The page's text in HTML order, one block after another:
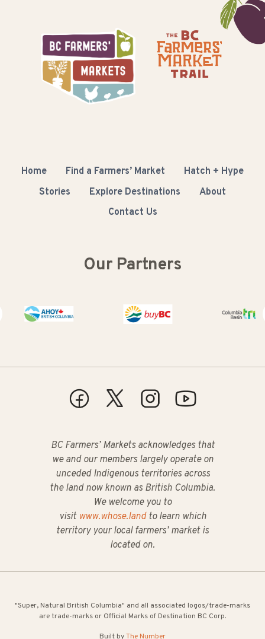
Home Find a Farmers’ Market
Hatch + Hype
Stories
Explore Destinations
About
Contact Us
Our Partners
BC Farmers’ Markets acknowledges that
we and our members largely operate on
unceded Indigenous territories across
the land now known as British Columbia.
We welcome you to
visit www.whose.landto learn which
territory your local farmers’ market is
located on.
"Super, Natural British Columbia" and all associated logos/trade-marks
are trade-marks or Official Marks of Destination BC Corp.
Built byThe Number